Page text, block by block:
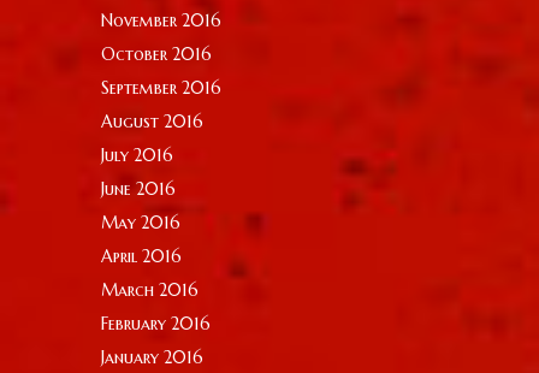
November 2016
October 2016
September 2016
August 2016
July 2016
June 2016
May 2016
April 2016
March 2016
February 2016
January 2016